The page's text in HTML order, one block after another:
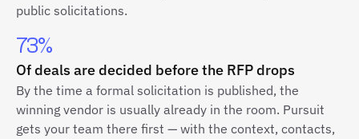
public solicitations.
73%
Of deals are decided before the RFP drops
By the time a formal solicitation is published, the
winning vendor is usually already in the room. Pursuit
gets your team there first — with the context, contacts,